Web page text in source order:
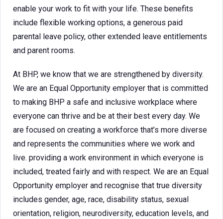
enable your work to fit with your life. These benefits
include flexible working options, a generous paid
parental leave policy, other extended leave entitlements
and parent rooms.
At BHP, we know that we are strengthened by diversity.
We are an Equal Opportunity employer that is committed
to making BHP a safe and inclusive workplace where
everyone can thrive and be at their best every day. We
are focused on creating a workforce that’s more diverse
and represents the communities where we work and
live. providing a work environment in which everyone is
included, treated fairly and with respect. We are an Equal
Opportunity employer and recognise that true diversity
includes gender, age, race, disability status, sexual
orientation, religion, neurodiversity, education levels, and